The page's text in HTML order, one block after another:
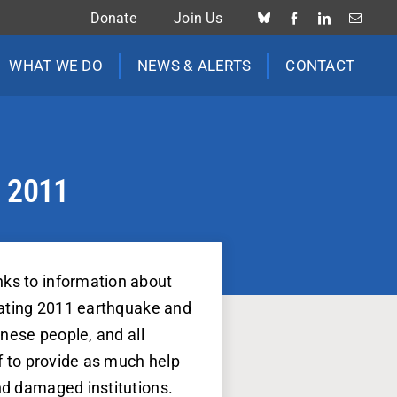
Donate Join Us
WHAT WE DO NEWS & ALERTS CONTACT
to information about
2011 earthquake and
people, and all
provide as much help
damaged institutions.